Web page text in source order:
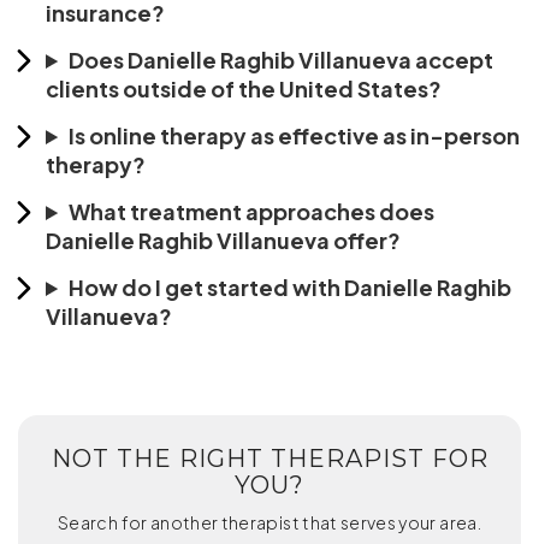
insurance?
Does Danielle Raghib Villanueva accept
clients outside of the United States?
Is online therapy as effective as in-person
therapy?
What treatment approaches does
Danielle Raghib Villanueva offer?
How do I get started with Danielle Raghib
Villanueva?
NOT THE RIGHT THERAPIST FOR
YOU?
Search for another therapist that serves your area.